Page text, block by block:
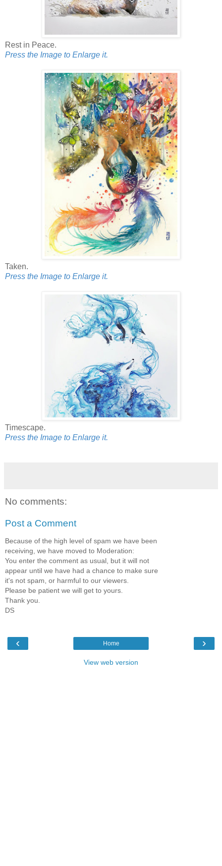
Rest in Peace.
Press the Image to Enlarge it.
Taken.
Press the Image to Enlarge it.
Timescape.
Press the Image to Enlarge it.
No comments:
Post a Comment
Because of the high level of spam we have been
receiving, we have moved to Moderation:
You enter the comment as usual, but it will not
appear until we have had a chance to make sure
it's not spam, or harmful to our viewers.
Please be patient we will get to yours.
Thank you.
DS
‹ ›
Home
View web version